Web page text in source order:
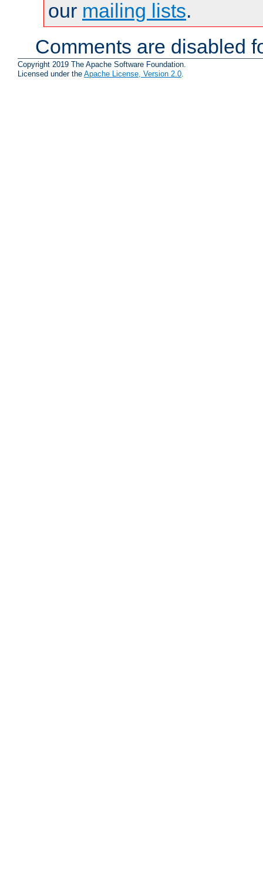
our mailing lists.
Comments are disabled
Copyright 2019 The Apache Software Foundation.
Licensed under the Apache License, Version 2.0.